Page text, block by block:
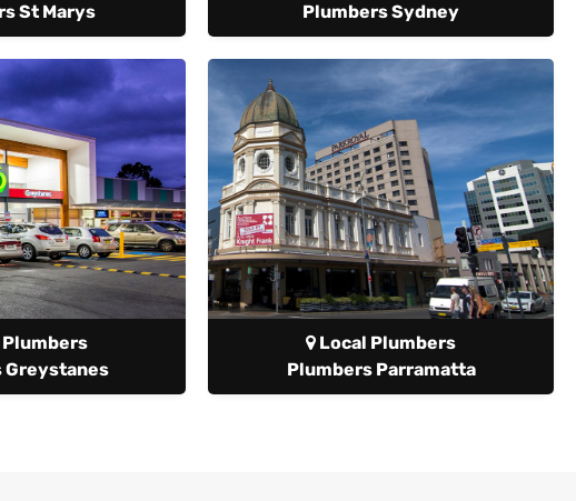
St Marys
Plumbers Sydney
Plumbers
Greystanes
Local Plumbers
Plumbers Parramatta